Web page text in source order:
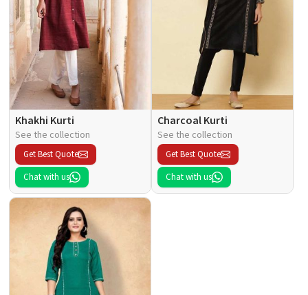
Khakhi Kurti
See the collection
Get Best Quote
Chat with us
Charcoal Kurti
See the collection
Get Best Quote
Chat with us